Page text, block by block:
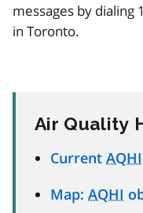
messages by
in Toronto.
Air Quality
Current AQHI
Map: AQHI